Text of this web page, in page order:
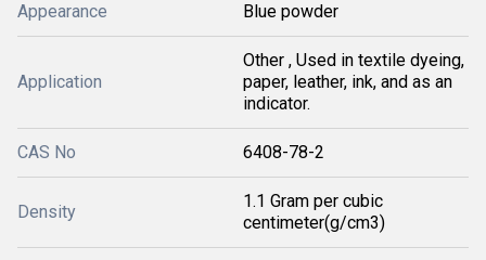
Appearance Blue powder
Application
Other , Used in textile dyeing,
paper, leather, ink, and as an
indicator.
CAS No 6408-78-2
Density
1.1 Gram per cubic
centimeter(g/cm3)